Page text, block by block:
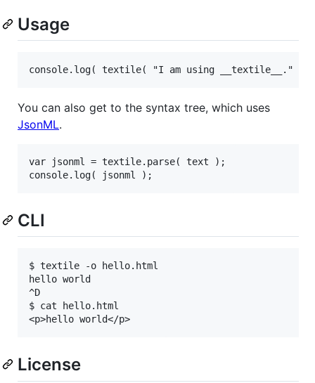
Usage
console.log( textile( "I am using __textile__." )
You can also get to the syntax tree, which uses
JsonML.
var jsonml = textile.parse( text );
console.log( jsonml );
CLI
$ textile -o hello.html
hello world
^D
$ cat hello.html
<p>hello world</p>
License